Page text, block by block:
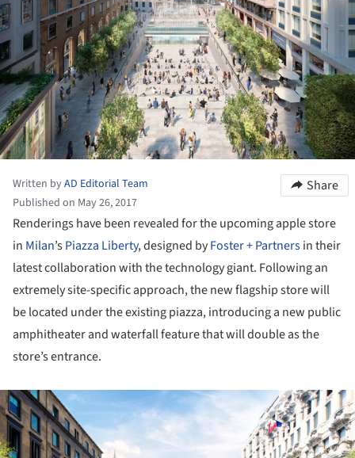
Written byAD Editorial Team
Published on May 26, 2017
Share
Renderings have been revealed for the upcoming apple store
in Milan’sPiazza Liberty, designed byFoster + Partnersin their
latest collaboration with the technology giant. Following an
extremely site-specific approach, the new flagship store will
be located under the existing piazza, introducing a new public
amphitheater and waterfall feature that will double as the
store’s entrance.